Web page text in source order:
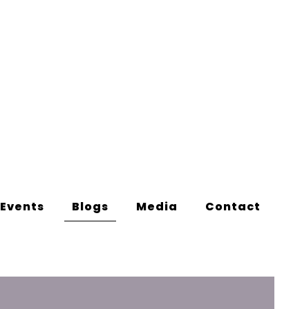
Events Blogs Media Contact